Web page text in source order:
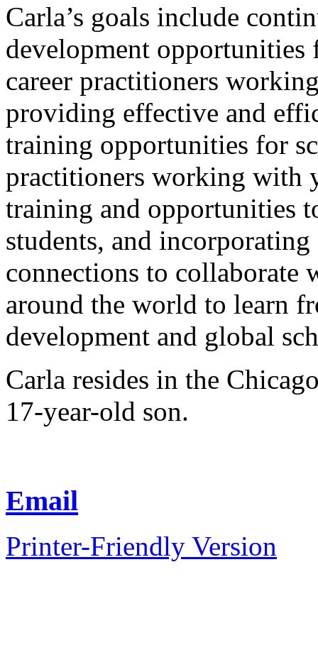
Carla’s goals include
development opportunities
career practitioners
providing effective and
training opportunities for
practitioners working with
training and opportunities
students, and
connections to collaborate
around the world to learn
development and global
Carla resides in the
17-year-old son.
Email
Printer-Friendly Version